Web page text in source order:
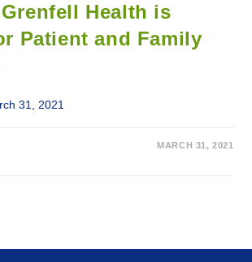
Health is
Patient and Family
31, 2021
MARCH 31, 2021